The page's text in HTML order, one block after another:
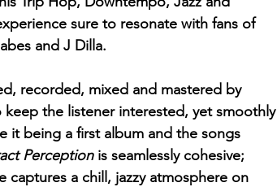
sure to resonate with fans of
and J Dilla.
recorded, mixed and mastered by
the listener interested, yet smoothly
it being a first album and the songs
Perception is seamlessly cohesive;
captures a chill, jazzy atmosphere on